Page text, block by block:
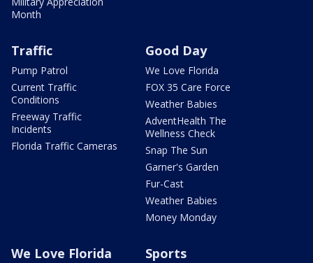
Month
Traffic
Pump Patrol
Current Traffic
Conditions
Freeway Traffic
Incidents
Florida Traffic Cameras
Good Day
We Love Florida
FOX 35 Care Force
Weather Babies
AdventHealth The
Wellness Check
Snap The Sun
Garner's Garden
Fur-Cast
Weather Babies
Money Monday
We Love Florida Sports